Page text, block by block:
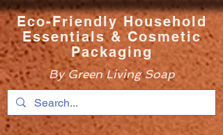
Eco-Friendly Household
Essentials & Cosmetic
Packaging
By Green Living Soap